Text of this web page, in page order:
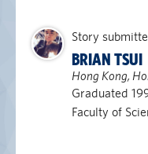
Story
BRIAN TSUI
Hong Kong,
Graduated
Faculty of